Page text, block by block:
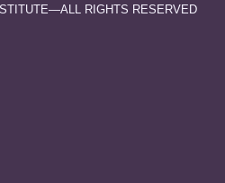
RIGHTS RESERVED